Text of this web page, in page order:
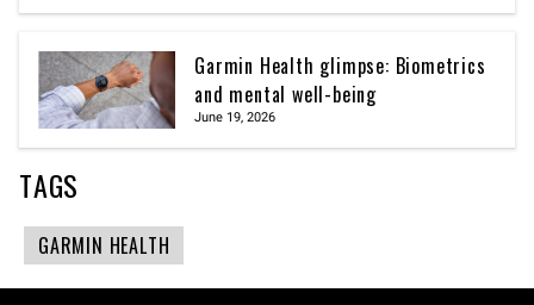
Garmin Health glimpse: Biometrics
and mental well-being
June 19, 2026
TAGS
GARMIN HEALTH